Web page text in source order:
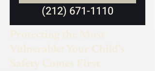
(212) 671-1110